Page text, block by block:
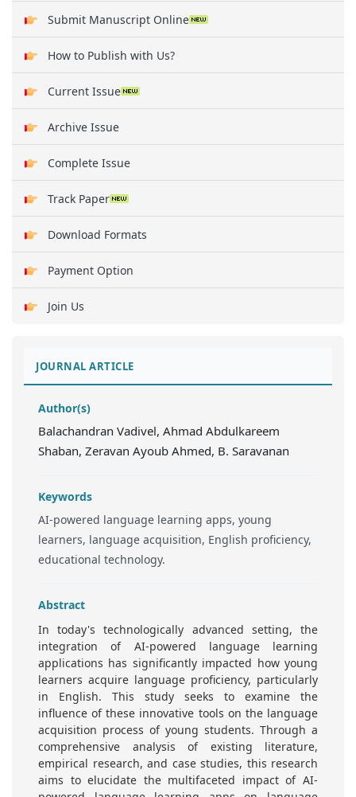
Submit Manuscript Online
How to Publish with Us?
Current Issue
Archive Issue
Complete Issue
Track Paper
Download Formats
Payment Option
Join Us
JOURNAL ARTICLE
Author(s)
Balachandran Vadivel, Ahmad Abdulkareem
Shaban, Zeravan Ayoub Ahmed, B. Saravanan
Keywords
AI-powered language learning apps, young
learners, language acquisition, English proficiency,
educational technology.
Abstract
In today's technologically advanced setting, the
integration of AI-powered language learning
applications has significantly impacted how young
learners acquire language proficiency, particularly
in English. This study seeks to examine the
influence of these innovative tools on the language
acquisition process of young students. Through a
comprehensive analysis of existing literature,
empirical research, and case studies, this research
aims to elucidate the multifaceted impact of AI-